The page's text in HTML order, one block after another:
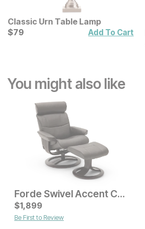
Classic Urn Table Lamp
Current Price
$79
$79 Add To Cart
You might also like
Original Price:
$529 Sale Price:
$399
Forde Swivel Accent Chair w/ Ottoman
$1,899
Be First to Review